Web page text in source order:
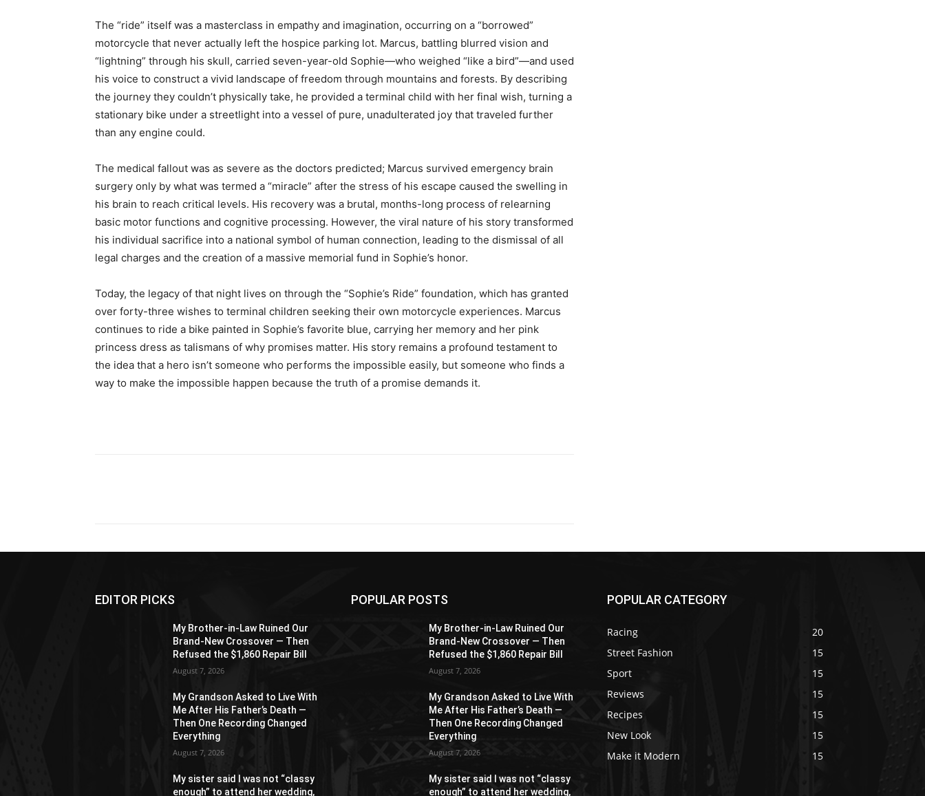
The “ride” itself was a masterclass in empathy and imagination, occurring on a “borrowed”
motorcycle that never actually left the hospice parking lot. Marcus, battling blurred vision and
“lightning” through his skull, carried seven-year-old Sophie—who weighed “like a bird”—and used
his voice to construct a vivid landscape of freedom through mountains and forests. By describing
the journey they couldn’t physically take, he provided a terminal child with her final wish, turning a
stationary bike under a streetlight into a vessel of pure, unadulterated joy that traveled further
than any engine could.
The medical fallout was as severe as the doctors predicted; Marcus survived emergency brain
surgery only by what was termed a “miracle” after the stress of his escape caused the swelling in
his brain to reach critical levels. His recovery was a brutal, months-long process of relearning
basic motor functions and cognitive processing. However, the viral nature of his story transformed
his individual sacrifice into a national symbol of human connection, leading to the dismissal of all
legal charges and the creation of a massive memorial fund in Sophie’s honor.
Today, the legacy of that night lives on through the “Sophie’s Ride” foundation, which has granted
over forty-three wishes to terminal children seeking their own motorcycle experiences. Marcus
continues to ride a bike painted in Sophie’s favorite blue, carrying her memory and her pink
princess dress as talismans of why promises matter. His story remains a profound testament to
the idea that a hero isn’t someone who performs the impossible easily, but someone who finds a
way to make the impossible happen because the truth of a promise demands it.
EDITOR PICKS
My Brother-in-Law Ruined Our
Brand-New Crossover — Then
Refused the $1,860 Repair Bill
August 7, 2026
My Grandson Asked to Live With
Me After His Father’s Death —
Then One Recording Changed
Everything
August 7, 2026
My sister said I was not “classy
enough” to attend her wedding,
POPULAR POSTS
My Brother-in-Law Ruined Our
Brand-New Crossover — Then
Refused the $1,860 Repair Bill
August 7, 2026
My Grandson Asked to Live With
Me After His Father’s Death —
Then One Recording Changed
Everything
August 7, 2026
My sister said I was not “classy
enough” to attend her wedding,
POPULAR CATEGORY
Racing
20
Street Fashion
15
Sport
15
Reviews
15
Recipes
15
New Look
15
Make it Modern
15